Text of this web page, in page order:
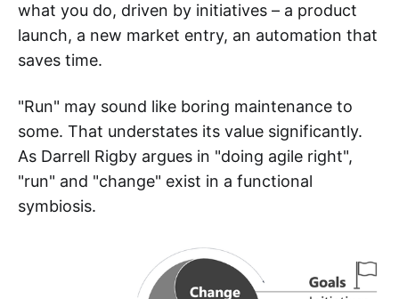
what you do, driven by initiatives – a product
launch, a new market entry, an automation that
saves time.
"Run" may sound like boring maintenance to
some. That understates its value significantly.
As Darrell Rigby argues in "doing agile right",
"run" and "change" exist in a functional
symbiosis.